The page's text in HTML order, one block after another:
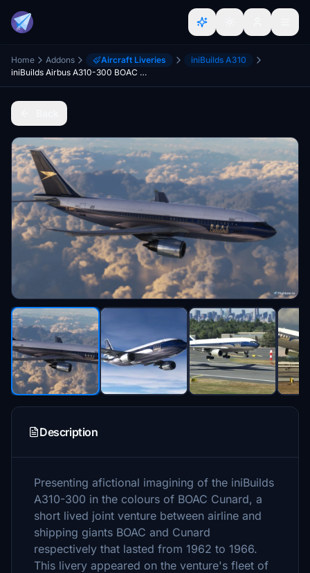
Home Addons Aircraft Liveries
iniBuilds A310
iniBuilds Airbus A310-300 BOAC Cunard
Description
Presenting afictional imagining of the iniBuilds
A310-300 in the colours of BOAC Cunard, a
short lived joint venture between airline and
shipping giants BOAC and Cunard
respectively that lasted from 1962 to 1966.
This livery appeared on the venture's fleet of